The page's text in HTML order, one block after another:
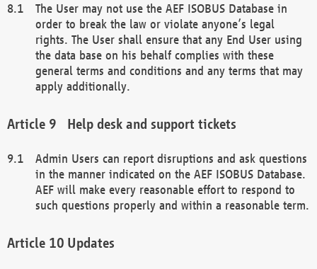
The User may not use the AEF ISOBUS Database in
order to break the law or violate anyone’s legal
rights. The User shall ensure that any End User using
the data base on his behalf complies with these
general terms and conditions and any terms that may
apply additionally.
Help desk and support tickets
Admin Users can report disruptions and ask questions
in the manner indicated on the AEF ISOBUS Database.
AEF will make every reasonable effort to respond to
such questions properly and within a reasonable term.
Updates